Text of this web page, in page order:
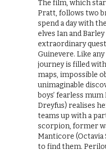
The film, which
Pratt, follows two
spend a day with
elves Ian and
extraordinary quest
Guinevere. Like
journey is filled
maps, impossible
unimaginable
boys’ fearless
Dreyfus) realises
teams up with a
scorpion, former
Manticore (Octavia
to find them.